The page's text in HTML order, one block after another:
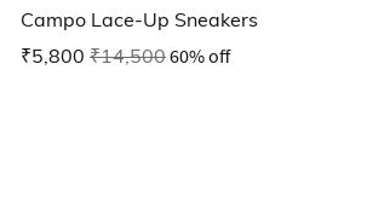
Campo Lace-Up Sneakers
₹5,800 ₹14,50060% off